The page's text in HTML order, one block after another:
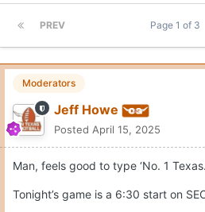
PREV Page 1 of 3
Moderators
Jeff Howe
Posted April 15, 2025
Man, feels good to type ‘No. 1
Tonight’s game is a 6:30 start on